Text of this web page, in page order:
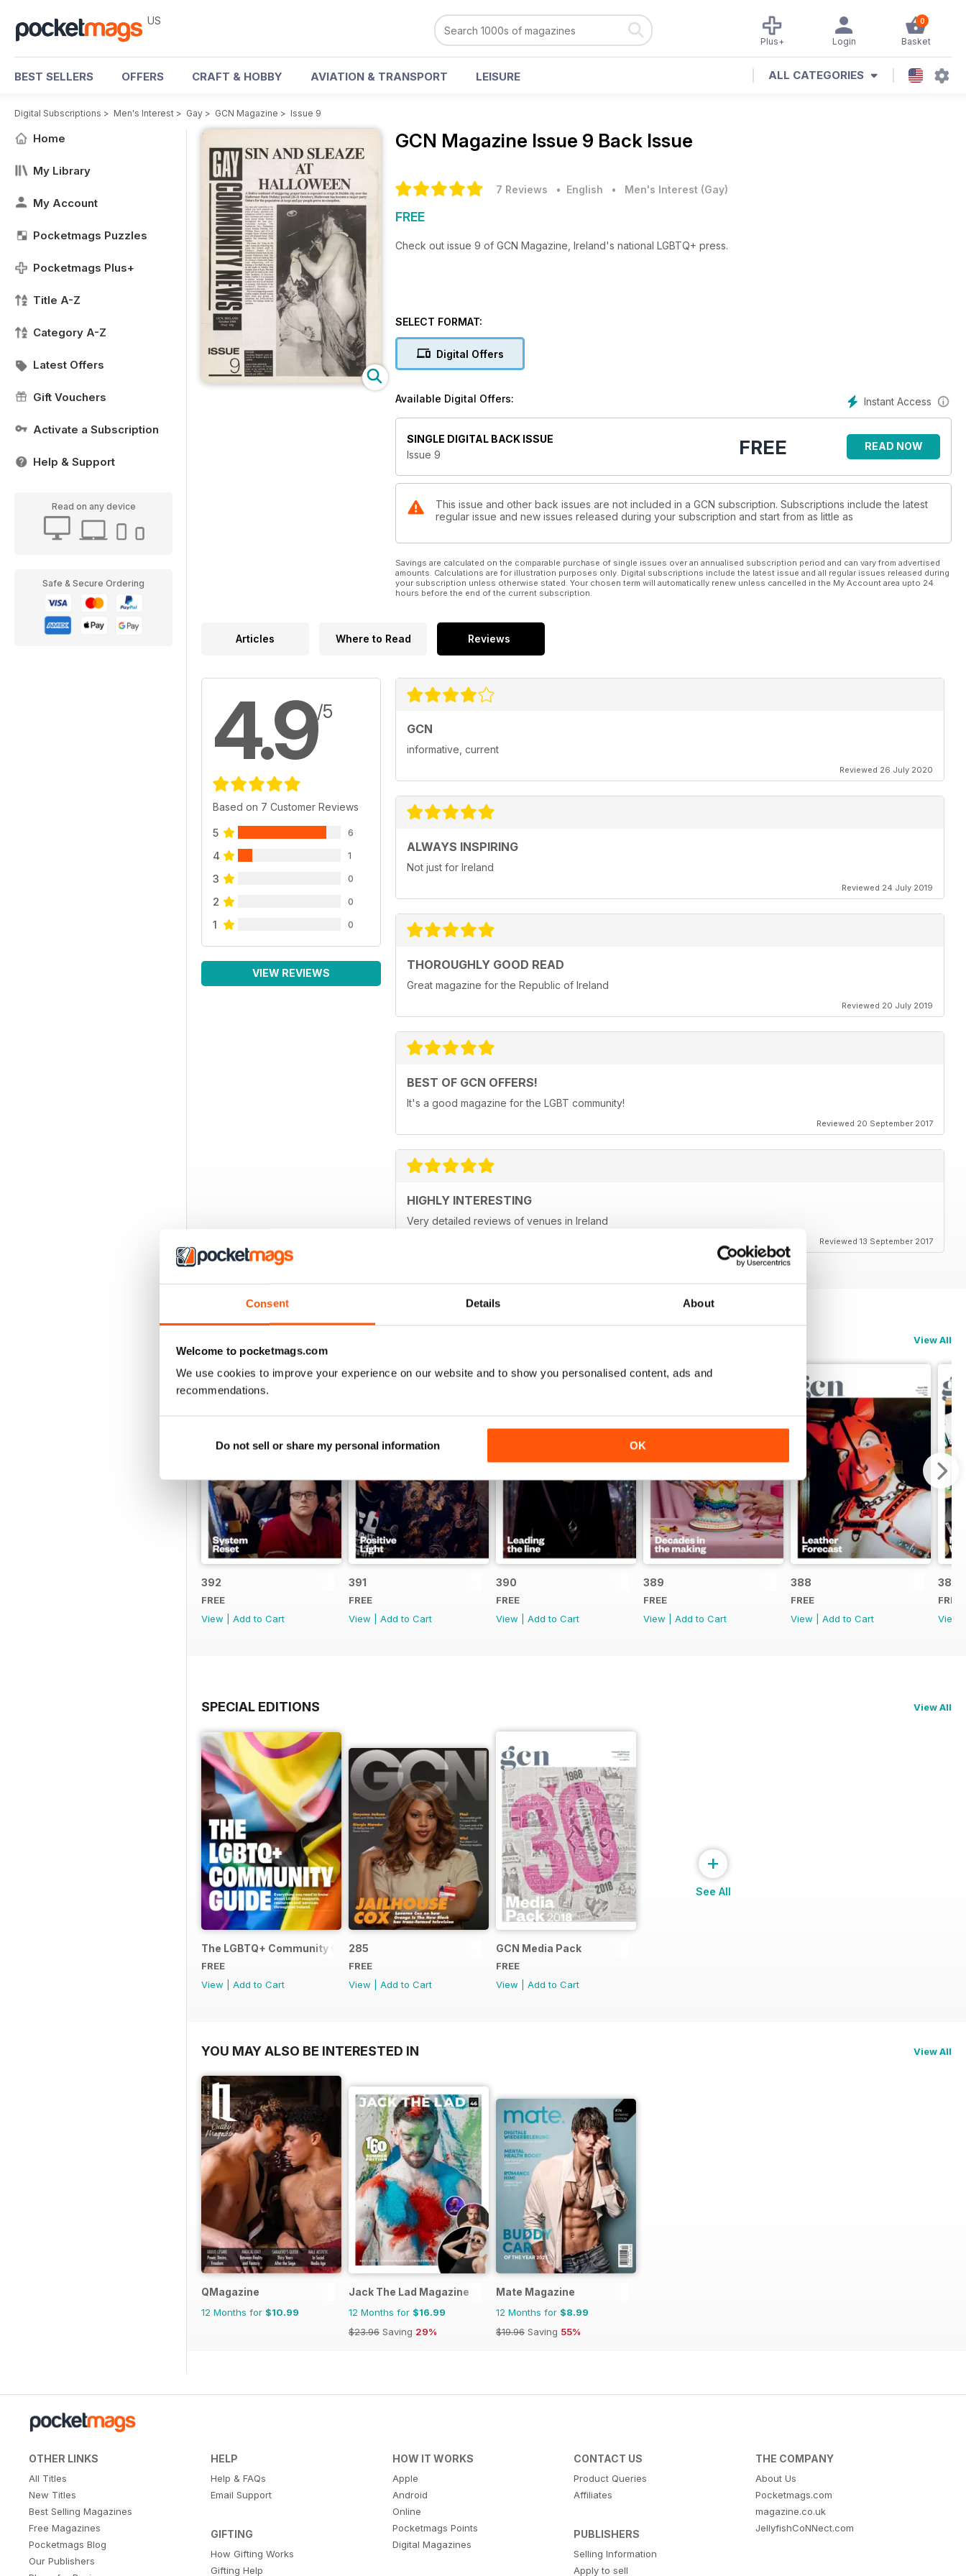
Consent Details About
Welcome to pocketmags.com
We use cookies to improve your experience on our website and to show you personalised content, ads and
recommendations.
Do not sell or share my personal information OK
US 0
Basket
Login
Plus+
BEST SELLERS OFFERS CRAFT & HOBBY AVIATION & TRANSPORT LEISURE ALL CATEGORIES
Digital Subscriptions > Men's Interest > Gay > GCN Magazine > Issue 9
Home
My Library
My Account
Pocketmags Puzzles
Pocketmags Plus+
Title A-Z
Category A-Z
Latest Offers
Gift Vouchers
Activate a Subscription
Help & Support
Read on any device
Safe & Secure Ordering
GCN Magazine Issue 9 Back Issue
7 Reviews • English • Men's Interest (Gay)
FREE
Check out issue 9 of GCN Magazine, Ireland's national LGBTQ+ press.
SELECT FORMAT:
Digital Offers
Instant Access
Available Digital Offers:
SINGLE DIGITAL BACK ISSUE
Issue 9
FREE READ NOW
This issue and other back issues are not included in a GCN subscription. Subscriptions include the latest
regular issue and new issues released during your subscription and start from as little as
Savings are calculated on the comparable purchase of single issues over an annualised subscription period and can vary from advertised
amounts. Calculations are for illustration purposes only. Digital subscriptions include the latest issue and all regular issues released during
your subscription unless otherwise stated. Your chosen term will automatically renew unless cancelled in the My Account area upto 24
hours before the end of the current subscription.
Articles Where to Read Reviews
4.9/5
Based on 7 Customer Reviews
5 6
4 1
3 0
2 0
1 0
VIEW REVIEWS
GCN
informative, current
Reviewed 26 July 2020
ALWAYS INSPIRING
Not just for Ireland
Reviewed 24 July 2019
THOROUGHLY GOOD READ
Great magazine for the Republic of Ireland
Reviewed 20 July 2019
BEST OF GCN OFFERS!
It's a good magazine for the LGBT community!
Reviewed 20 September 2017
HIGHLY INTERESTING
Very detailed reviews of venues in Ireland
Reviewed 13 September 2017
View All
392
FREE
View
Add to Cart
391
FREE
View
Add to Cart
390
FREE
View
Add to Cart
389
FREE
View
Add to Cart
388
FREE
View
Add to Cart
387
FREE
View
SPECIAL EDITIONS View All
The LGBTQ+ Community Guide
FREE
View
Add to Cart
285
FREE
View
Add to Cart
GCN Media Pack
FREE
View
Add to Cart
+
See All
YOU MAY ALSO BE INTERESTED IN View All
QMagazine
12 Months for $10.99
Jack The Lad Magazine
12 Months for $16.99
$23.96 Saving 29%
Mate Magazine
12 Months for $8.99
$19.96 Saving 55%
OTHER LINKS
All Titles
New Titles
Best Selling Magazines
Free Magazines
Pocketmags Blog
Our Publishers
HELP
Help & FAQs
Email Support
GIFTING
How Gifting Works
Gifting Help
HOW IT WORKS
Apple
Android
Online
Pocketmags Points
Digital Magazines
CONTACT US
Product Queries
Affiliates
PUBLISHERS
Selling Information
Apply to sell
THE COMPANY
About Us
Pocketmags.com
magazine.co.uk
JellyfishCoNNect.com